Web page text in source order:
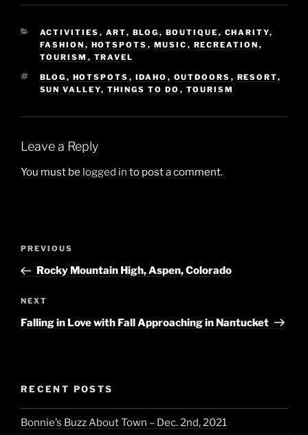
CATEGORIES
ACTIVITIES , ART, BLOG , BOUTIQUE , CHARITY,
FASHION , HOTSPOTS , MUSIC , RECREATION ,
TOURISM , TRAVEL
TAGS
BLOG , HOTSPOTS , IDAHO , OUTDOORS , RESORT,
SUN VALLEY, THINGS TO DO , TOURISM
Leave a Reply
You must be logged in to post a comment.
Post
Previous
Post
PREVIOUS
Rocky Mountain High, Aspen, Colorado
Next
Post
NEXT
Falling in Love with Fall Approaching in Nantucket
RECENT POSTS
Bonnie’s Buzz About Town – Dec. 2nd, 2021